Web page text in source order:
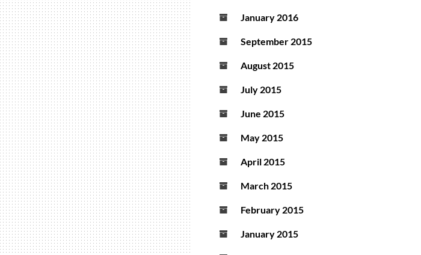
January 2016
September 2015
August 2015
July 2015
June 2015
May 2015
April 2015
March 2015
February 2015
January 2015